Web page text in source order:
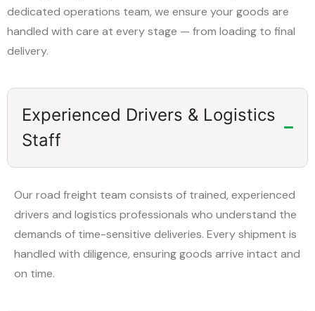
dedicated operations team, we ensure your goods are
handled with care at every stage — from loading to final
delivery.
Experienced Drivers & Logistics
Staff
Our road freight team consists of trained, experienced
drivers and logistics professionals who understand the
demands of time-sensitive deliveries. Every shipment is
handled with diligence, ensuring goods arrive intact and
on time.